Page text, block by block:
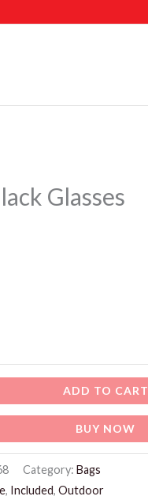
Glasses
ADD TO CART
BUY NOW
Category: Bags
, Included, Outdoor